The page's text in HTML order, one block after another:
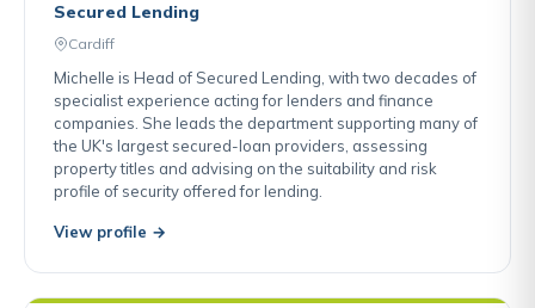
Secured Lending
Cardiff
Michelle is Head of Secured Lending, with two decades of
specialist experience acting for lenders and finance
companies. She leads the department supporting many of
the UK's largest secured-loan providers, assessing
property titles and advising on the suitability and risk
profile of security offered for lending.
View profile →